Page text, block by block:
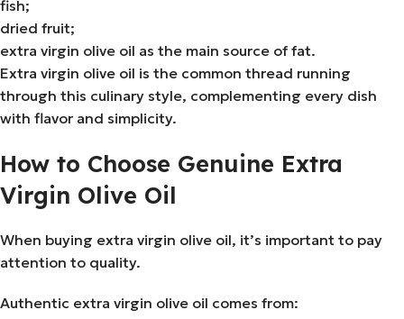
fish;
dried fruit;
extra virgin olive oil as the main source of fat.
Extra virgin olive oil is the common thread running
through this culinary style, complementing every dish
with flavor and simplicity.
How to Choose Genuine Extra
Virgin Olive Oil
When buying extra virgin olive oil, it’s important to pay
attention to quality.
Authentic extra virgin olive oil comes from: